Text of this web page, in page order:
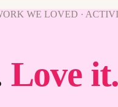
WE LOVED ·
Love it.